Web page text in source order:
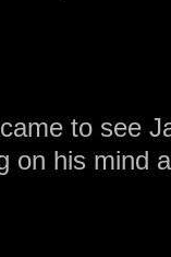
to see
on his mind